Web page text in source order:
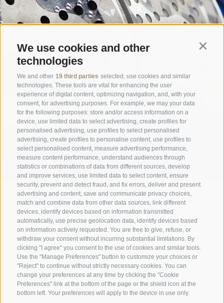
We use cookies and other
technologies
We and other 19 third parties selected, use cookies and similar
technologies. These tools are vital for enhancing the user
experience of digital content, optimizing navigation, and, with your
consent, for advertising purposes. For example, we may your data
for the following purposes: store and/or access information on a
device, use limited data to select advertising, create profiles for
personalised advertising, use profiles to select personalised
advertising, create profiles to personalise content, use profiles to
select personalised content, measure advertising performance,
measure content performance, understand audiences through
statistics or combinations of data from different sources, develop
and improve services, use limited data to select content, ensure
security, prevent and detect fraud, and fix errors, deliver and present
advertising and content, save and communicate privacy choices,
match and combine data from other data sources, link different
devices, identify devices based on information transmitted
automatically, use precise geolocation data, identify devices based
on information actively requested. You are free to give, refuse, or
withdraw your consent without incurring substantial limitations. By
clicking "I agree" you consent to the use of cookies and similar tools.
Use the "Manage Preferences" button to customize your choices or
"Reject" to continue without strictly necessary cookies. You can
change your preferences at any time by clicking the "Cookie
Preferences" link at the bottom of the page or the shield icon at the
bottom left. Your preferences will apply to the device in use only.
A weekend of relaxation and kind
hospitality: excellent room ...
Tripadvisor - Giovelli